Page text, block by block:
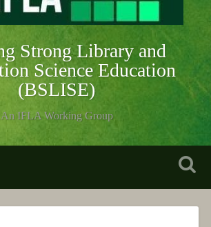
Strong Library and
Science Education
(BSLISE)
An IFLA Working Group